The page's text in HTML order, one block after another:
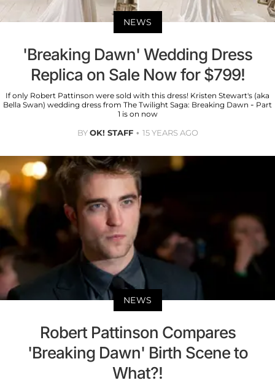
NEWS
'Breaking Dawn' Wedding Dress
Replica on Sale Now for $799!
If only Robert Pattinson were sold with this dress! Kristen Stewart's (aka
Bella Swan) wedding dress from The Twilight Saga: Breaking Dawn - Part
1 is on now
BYOK! STAFF 15 YEARS AGO
NEWS
Robert Pattinson Compares
'Breaking Dawn' Birth Scene to
What?!